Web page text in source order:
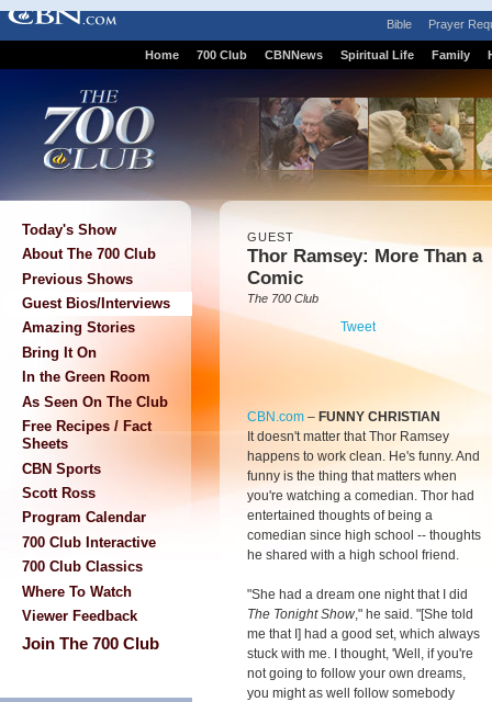
Bible Prayer
Home 700 Club CBNNews Spiritual Life Family
Today's Show
About The 700 Club
Previous Shows
Guest Bios/Interviews
Amazing Stories
Bring It On
In the Green Room
As Seen On The Club
Free Recipes / Fact
Sheets
CBN Sports
Scott Ross
Program Calendar
700 Club Interactive
700 Club Classics
Where To Watch
Viewer Feedback
Join The 700 Club
GUEST
Thor Ramsey: More Than a
Comic
The 700 Club
Tweet
CBN.com – FUNNY CHRISTIAN
It doesn't matter that Thor Ramsey
happens to work clean. He's funny. And
funny is the thing that matters when
you're watching a comedian. Thor had
entertained thoughts of being a
comedian since high school -- thoughts
he shared with a high school friend.
"She had a dream one night that I did
The Tonight Show," he said. "[She told
me that I] had a good set, which always
stuck with me. I thought, 'Well, if you're
not going to follow your own dreams,
you might as well follow somebody